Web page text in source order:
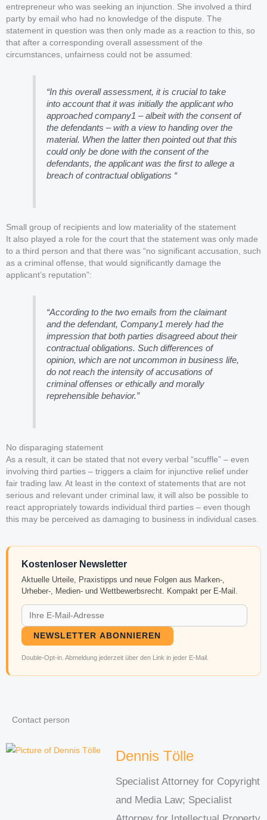
entrepreneur who was seeking an injunction. She involved a third
party by email who had no knowledge of the dispute. The
statement in question was then only made as a reaction to this, so
that after a corresponding overall assessment of the
circumstances, unfairness could not be assumed:
“In this overall assessment, it is crucial to take
into account that it was initially the applicant who
approached company1 – albeit with the consent of
the defendants – with a view to handing over the
material. When the latter then pointed out that this
could only be done with the consent of the
defendants, the applicant was the first to allege a
breach of contractual obligations “
Small group of recipients and low materiality of the statement
It also played a role for the court that the statement was only made
to a third person and that there was “no significant accusation, such
as a criminal offense, that would significantly damage the
applicant’s reputation”:
“According to the two emails from the claimant
and the defendant, Company1 merely had the
impression that both parties disagreed about their
contractual obligations. Such differences of
opinion, which are not uncommon in business life,
do not reach the intensity of accusations of
criminal offenses or ethically and morally
reprehensible behavior.”
No disparaging statement
As a result, it can be stated that not every verbal “scuffle” – even
involving third parties – triggers a claim for injunctive relief under
fair trading law. At least in the context of statements that are not
serious and relevant under criminal law, it will also be possible to
react appropriately towards individual third parties – even though
this may be perceived as damaging to business in individual cases.
Kostenloser Newsletter
Aktuelle Urteile, Praxistipps und neue Folgen aus Marken-,
Urheber-, Medien- und Wettbewerbsrecht. Kompakt per E-Mail.
NEWSLETTER ABONNIEREN
Double-Opt-in. Abmeldung jederzeit über den Link in jeder E-Mail.
Contact person
Dennis Tölle
Specialist Attorney for Copyright
and Media Law; Specialist